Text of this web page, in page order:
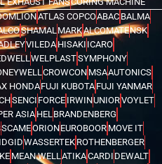
ATLAS COPCOABAC BALMA
SHAMALMARKALCOMATENSK
VILEDA HISAKI ICARO
WELPLASTSYMPHONY
CROWCON MSAAUTONICS
HONDAFUJI KUBOTA FUJI YANMAR
SENCI FORCE IRWINUNIORVOYLET
ASIA HELBRANDENBERG
SCAMEORIONEUROBOOR MOVE IT
WASSERTEK ROTHENBERGER
MEAN WELLATIKACARDI DEWALT